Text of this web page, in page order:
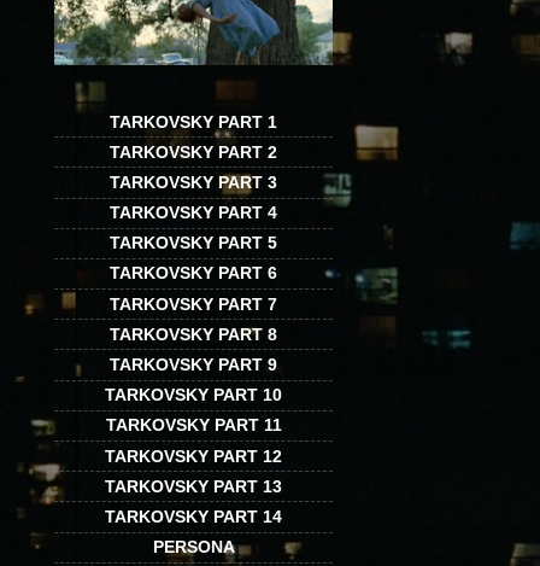
TARKOVSKY PART 1
TARKOVSKY PART 2
TARKOVSKY PART 3
TARKOVSKY PART 4
TARKOVSKY PART 5
TARKOVSKY PART 6
TARKOVSKY PART 7
TARKOVSKY PART 8
TARKOVSKY PART 9
TARKOVSKY PART 10
TARKOVSKY PART 11
TARKOVSKY PART 12
TARKOVSKY PART 13
TARKOVSKY PART 14
PERSONA